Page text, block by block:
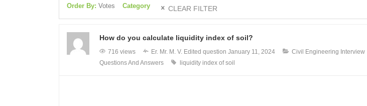
Order By: Votes Category CLEAR FILTER
How do you calculate liquidity index of soil?
716 views Er. Mr. M. V. Edited question January 11, 2024
Civil Engineering Interview
Questions And Answers
liquidity index of soil